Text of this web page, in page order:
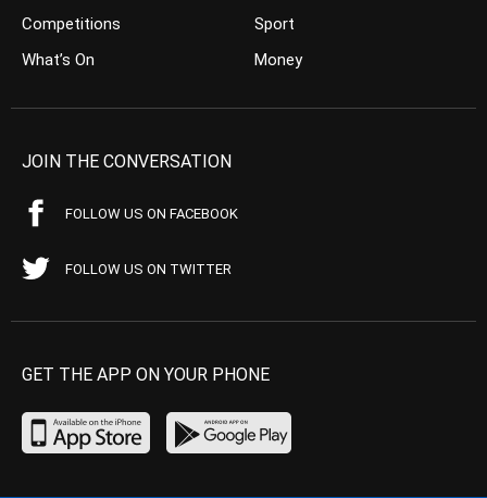
Competitions
What’s On
Sport
Money
JOIN THE CONVERSATION
FOLLOW US ON FACEBOOK
FOLLOW US ON TWITTER
GET THE APP ON YOUR PHONE